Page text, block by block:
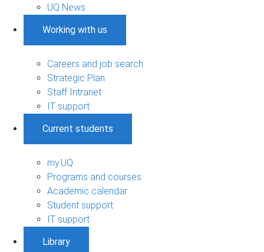
UQ News
Working with us
Careers and job search
Strategic Plan
Staff Intranet
IT support
Current students
my.UQ
Programs and courses
Academic calendar
Student support
IT support
Library